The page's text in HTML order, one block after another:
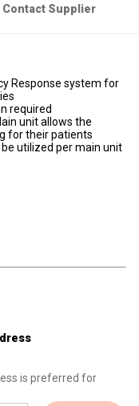
Contact Supplier
Response system for
required
unit allows the
for their patients
utilized per main unit
is preferred for